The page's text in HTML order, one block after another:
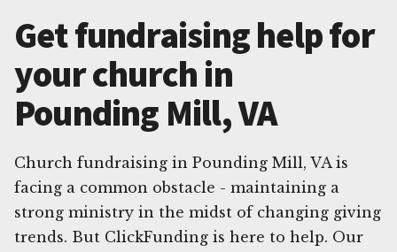
Get fundraising help for
your church in
Pounding Mill, VA
Church fundraising in Pounding Mill, VA is
facing a common obstacle - maintaining a
strong ministry in the midst of changing giving
trends. But ClickFunding is here to help. Our